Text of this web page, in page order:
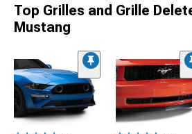
Top Grilles and Grille
Mustang